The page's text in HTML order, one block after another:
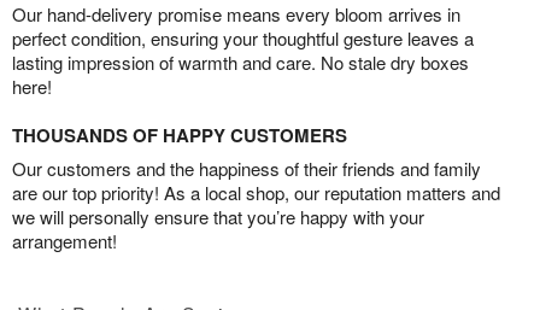
Our hand-delivery promise means every bloom arrives in
perfect condition, ensuring your thoughtful gesture leaves a
lasting impression of warmth and care. No stale dry boxes
here!
THOUSANDS OF HAPPY CUSTOMERS
Our customers and the happiness of their friends and family
are our top priority! As a local shop, our reputation matters and
we will personally ensure that you’re happy with your
arrangement!